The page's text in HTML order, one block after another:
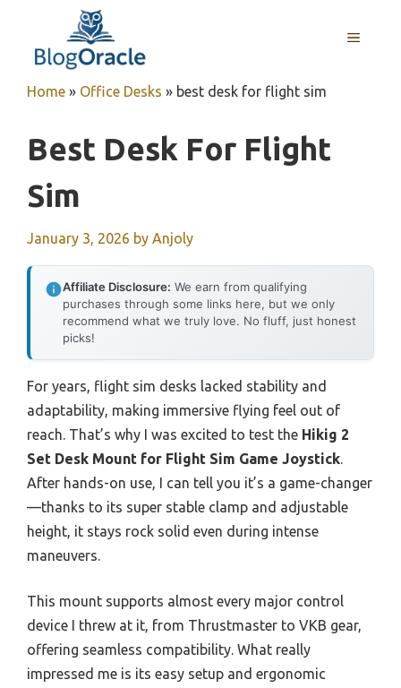
content
MENU
Home » Office Desks » best desk for flight sim
Best Desk For Flight
Sim
January 3, 2026 by Anjoly
Affiliate Disclosure: We earn from qualifying
purchases through some links here, but we only
recommend what we truly love. No fluff, just honest
picks!
For years, flight sim desks lacked stability and
adaptability, making immersive flying feel out of
reach. That’s why I was excited to test the Hikig 2
Set Desk Mount for Flight Sim Game Joystick.
After hands-on use, I can tell you it’s a game-changer
—thanks to its super stable clamp and adjustable
height, it stays rock solid even during intense
maneuvers.
This mount supports almost every major control
device I threw at it, from Thrustmaster to VKB gear,
offering seamless compatibility. What really
impressed me is its easy setup and ergonomic